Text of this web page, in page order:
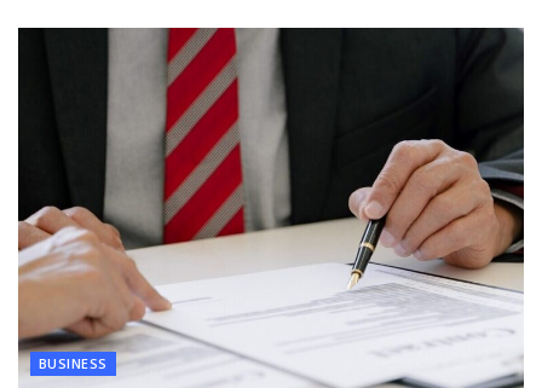
BUSINESS